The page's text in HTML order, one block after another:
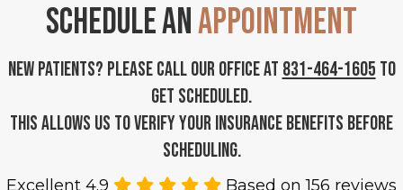
Schedule anAppointment
New Patients? Please call our office at 831-464-1605 to
get scheduled.
This allows us to verify your insurance benefits before
scheduling.
Excellent 4.9
Based on 156 reviews